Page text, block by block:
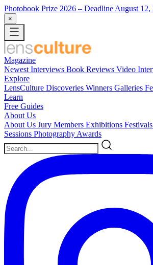
Photobook Prize 2026 – Deadline August 12,
×
Magazine
Newest Interviews Book Reviews Video
Explore
LensCulture Discoveries Winners Galleries
Learn
Free Guides
About Us
About Us Jury Members Exhibitions Festivals
Sessions Photography Awards